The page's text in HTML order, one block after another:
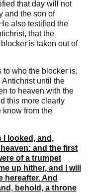
that day will not
and the son of
also testified the
that the
is taken out of
who the blocker is,
until the
to heaven with the
this more clearly
know from the
I looked, and,
and the first
of a trumpet
up hither, and I will
hereafter. And
behold, a throne